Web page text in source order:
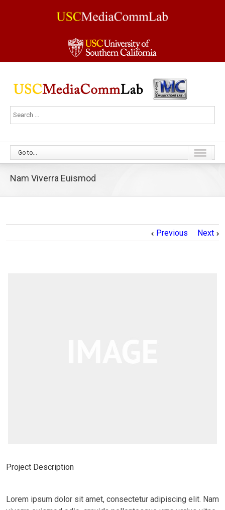
Go to...
Nam Viverra Euismod
Previous Next
Project Description
Lorem ipsum dolor sit amet, consectetur adipiscing elit. Nam